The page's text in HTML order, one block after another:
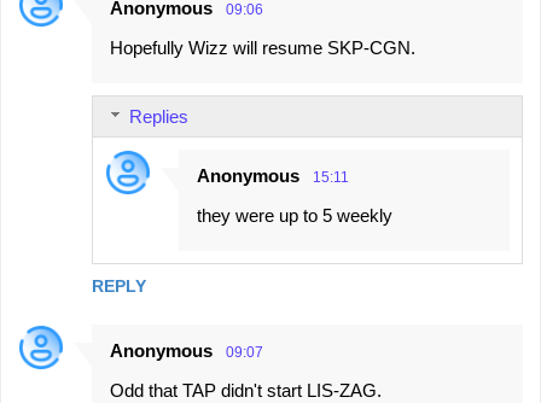
Anonymous 09:06
Hopefully Wizz will resume SKP-CGN.
REPLY
Replies
Anonymous 15:11
they were up to 5 weekly
Anonymous 09:07
Odd that TAP didn't start LIS-ZAG.